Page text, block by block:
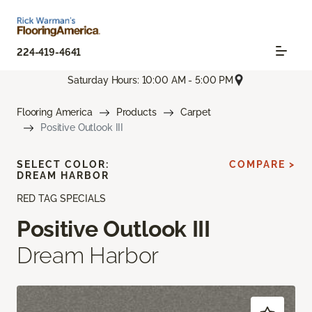
224-419-4641
Saturday Hours: 10:00 AM - 5:00 PM
Flooring America Products
Carpet
Positive Outlook III
RED TAG SPECIALS
Positive Outlook III
Dream Harbor
SELECT COLOR:
DREAM HARBOR
COMPARE >